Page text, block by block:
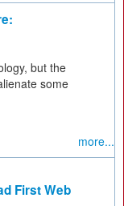
but the
some
more...
First Web